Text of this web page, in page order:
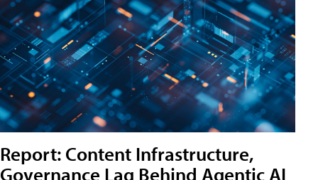
Report: Content Infrastructure,
Governance Lag Behind Agentic AI